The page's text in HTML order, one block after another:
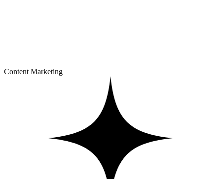
Content Marketing